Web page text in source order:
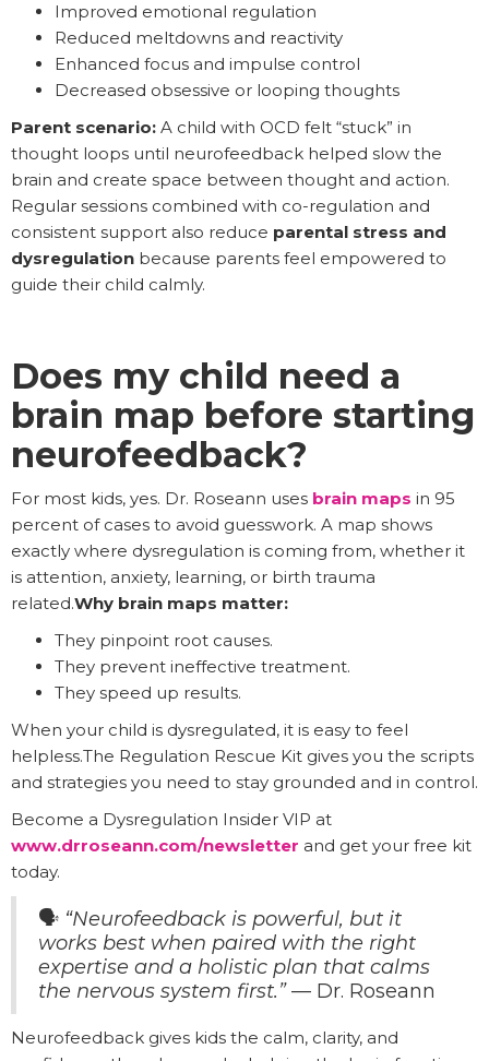
Improved emotional regulation
Reduced meltdowns and reactivity
Enhanced focus and impulse control
Decreased obsessive or looping thoughts
Parent scenario: A child with OCD felt “stuck” in
thought loops until neurofeedback helped slow the
brain and create space between thought and action.
Regular sessions combined with co-regulation and
consistent support also reduce parental stress and
dysregulation because parents feel empowered to
guide their child calmly.
Does my child need a
brain map before starting
neurofeedback?
For most kids, yes. Dr. Roseann uses brain maps in 95
percent of cases to avoid guesswork. A map shows
exactly where dysregulation is coming from, whether it
is attention, anxiety, learning, or birth trauma
related.Why brain maps matter:
They pinpoint root causes.
They prevent ineffective treatment.
They speed up results.
When your child is dysregulated, it is easy to feel
helpless.The Regulation Rescue Kit gives you the scripts
and strategies you need to stay grounded and in control.
Become a Dysregulation Insider VIP at
www.drroseann.com/newsletter and get your free kit
today.
🗣️ “Neurofeedback is powerful, but it
works best when paired with the right
expertise and a holistic plan that calms
the nervous system first.”— Dr. Roseann
Neurofeedback gives kids the calm, clarity, and